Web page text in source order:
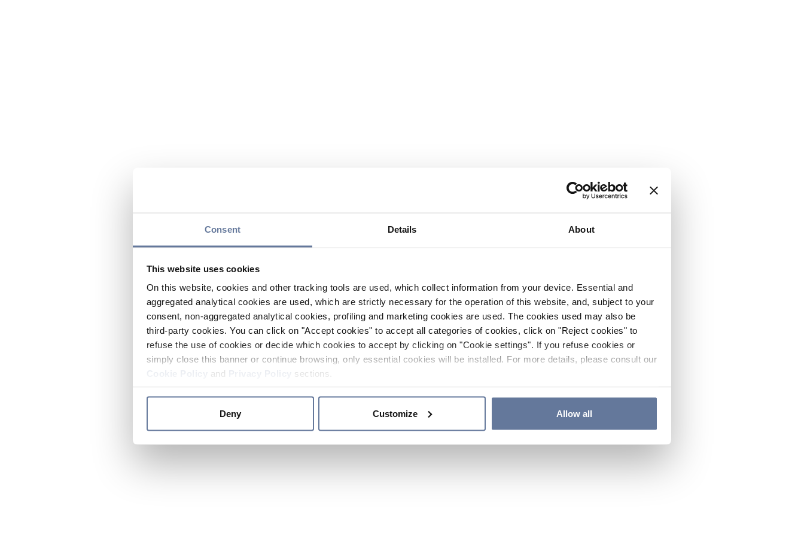
Consent Details About
This website uses cookies
On this website, cookies and other tracking tools are used, which collect information from your device. Essential and
aggregated analytical cookies are used, which are strictly necessary for the operation of this website, and, subject to your
consent, non-aggregated analytical cookies, profiling and marketing cookies are used. The cookies used may also be
third-party cookies. You can click on "Accept cookies" to accept all categories of cookies, click on "Reject cookies" to
refuse the use of cookies or decide which cookies to accept by clicking on "Cookie settings". If you refuse cookies or
simply close this banner or continue browsing, only essential cookies will be installed. For more details, please consult our
and sections.
Deny Customize Allow all